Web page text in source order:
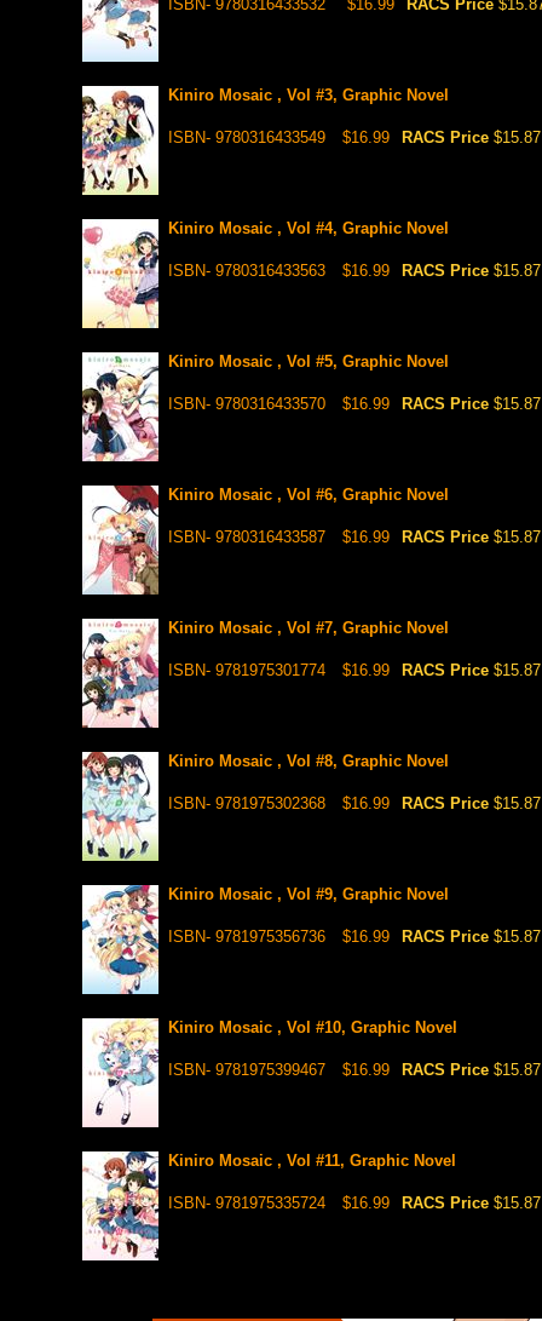
ISBN- 9780316433532 $16.99 RACS Price
Kiniro Mosaic , Vol #3, Graphic Novel
ISBN- 9780316433549 $16.99 RACS Price $15.87
Kiniro Mosaic , Vol #4, Graphic Novel
ISBN- 9780316433563 $16.99 RACS Price $15.87
Kiniro Mosaic , Vol #5, Graphic Novel
ISBN- 9780316433570 $16.99 RACS Price $15.87
Kiniro Mosaic , Vol #6, Graphic Novel
ISBN- 9780316433587 $16.99 RACS Price $15.87
Kiniro Mosaic , Vol #7, Graphic Novel
ISBN- 9781975301774 $16.99 RACS Price $15.87
Kiniro Mosaic , Vol #8, Graphic Novel
ISBN- 9781975302368 $16.99 RACS Price $15.87
Kiniro Mosaic , Vol #9, Graphic Novel
ISBN- 9781975356736 $16.99 RACS Price $15.87
Kiniro Mosaic , Vol #10, Graphic Novel
ISBN- 9781975399467 $16.99 RACS Price $15.87
Kiniro Mosaic , Vol #11, Graphic Novel
ISBN- 9781975335724 $16.99 RACS Price $15.87